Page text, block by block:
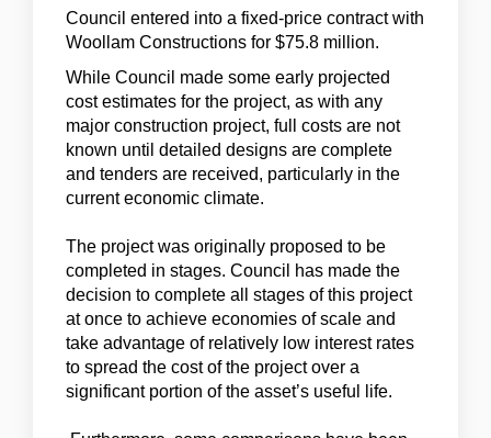
Council entered into a fixed-price contract with
Woollam Constructions for $75.8 million.
While Council made some early projected
cost estimates for the project, as with any
major construction project, full costs are not
known until detailed designs are complete
and tenders are received, particularly in the
current economic climate.
The project was originally proposed to be
completed in stages. Council has made the
decision to complete all stages of this project
at once to achieve economies of scale and
take advantage of relatively low interest rates
to spread the cost of the project over a
significant portion of the asset’s useful life.